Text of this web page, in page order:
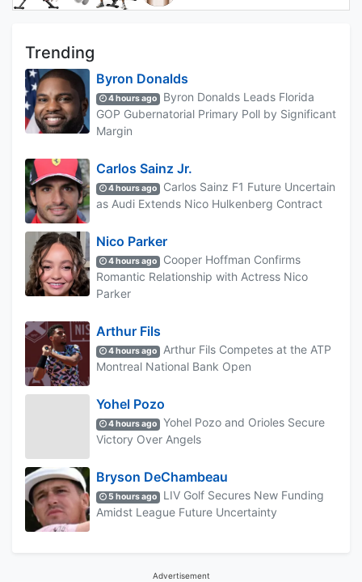
Trending
Byron Donalds
4 hours ago
Byron Donalds Leads Florida
GOP Gubernatorial Primary Poll by Significant
Margin
Carlos Sainz Jr.
4 hours ago
Carlos Sainz F1 Future Uncertain
as Audi Extends Nico Hulkenberg Contract
Nico Parker
4 hours ago
Cooper Hoffman Confirms
Romantic Relationship with Actress Nico
Parker
Arthur Fils
4 hours ago
Arthur Fils Competes at the ATP
Montreal National Bank Open
Yohel Pozo
4 hours ago
Yohel Pozo and Orioles Secure
Victory Over Angels
Bryson DeChambeau
5 hours ago
LIV Golf Secures New Funding
Amidst League Future Uncertainty
Advertisement